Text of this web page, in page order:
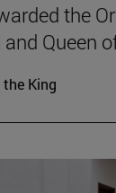
the
Queen
King